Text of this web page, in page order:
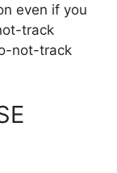
even if you
track
not-track